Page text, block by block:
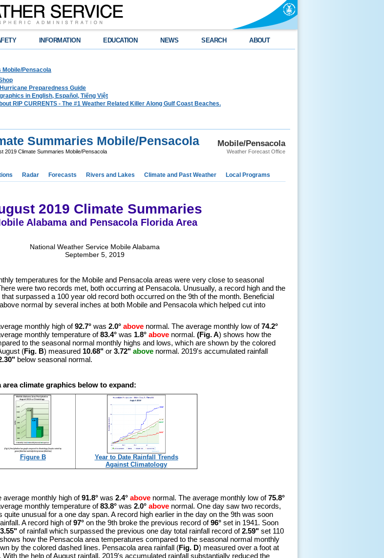
INFORMATION EDUCATION NEWS SEARCH ABOUT
Mobile/Pensacola
Preparedness Guide
in English, Español, Tiếng Việt
RIP CURRENTS - The #1 Weather Related Killer Along Gulf Coast Beaches.
Mobile/Pensacola
Weather Forecast Office
Summaries Mobile/Pensacola
2019 Climate Summaries Mobile/Pensacola
Radar Forecasts Rivers and Lakes Climate and Past Weather Local Programs
2019 Climate Summaries
Alabama and Pensacola Florida Area
National Weather Service Mobile Alabama
September 5, 2019
temperatures for the Mobile and Pensacola areas were very close to seasonal
were two records met, both occurring at Pensacola. Unusually, a record high and the
surpassed a 100 year old record both occurred on the 9th of the month. Beneficial
normal by several inches at both Mobile and Pensacola which helped cut into
monthly high of92.7° was 2.0° above normal. The average monthly low of74.2°
monthly temperature of83.4° was 1.8° above normal. (Fig. A) shows how the
to the seasonal normal monthly highs and lows, which are shown by the colored
(Fig. B) measured 10.68" or 3.72" above normal. 2019's accumulated rainfall
below seasonal normal.
climate graphics below to expand:
Figure B
Year to Date Rainfall Trends
Against Climatology
average monthly high of91.8° was 2.4° above normal. The average monthly low of75.8°
monthly temperature of83.8° was 2.0° above normal. One day saw two records,
quite unusual for a one day span. A record high earlier in the day on the 9th was soon
A record high of97° on the 9th broke the previous record of96° set in 1941. Soon
3.55" of rainfall which surpassed the previous one day total rainfall record of2.59" set 110
how the Pensacola area temperatures compared to the seasonal normal monthly
by the colored dashed lines. Pensacola area rainfall (Fig. D) measured over a foot at
With the help of August rainfall, 2019's accumulated rainfall substantially reduced the